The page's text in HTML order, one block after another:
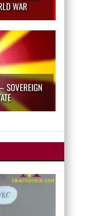
WAR
SOVEREIGN